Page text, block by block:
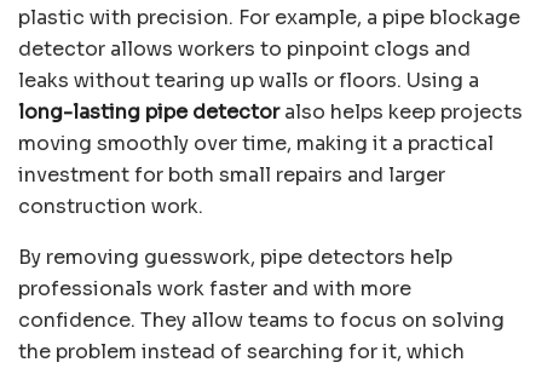
plastic with precision. For example, a pipe blockage
detector allows workers to pinpoint clogs and
leaks without tearing up walls or floors. Using a
long-lasting pipe detectoralso helps keep projects
moving smoothly over time, making it a practical
investment for both small repairs and larger
construction work.
By removing guesswork, pipe detectors help
professionals work faster and with more
confidence. They allow teams to focus on solving
the problem instead of searching for it, which